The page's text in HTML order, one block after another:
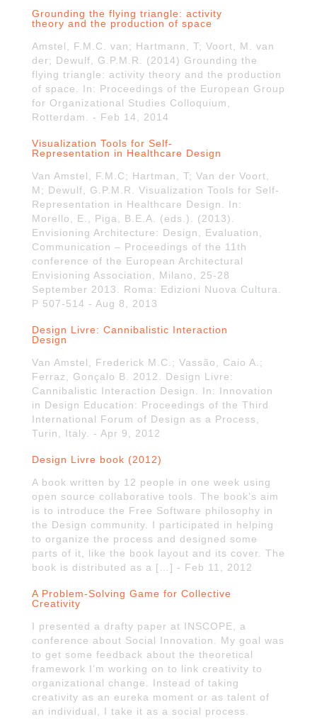
Grounding the flying triangle: activity
theory and the production of space
Amstel, F.M.C. van; Hartmann, T; Voort, M. van
der; Dewulf, G.P.M.R. (2014) Grounding the
flying triangle: activity theory and the production
of space. In: Proceedings of the European Group
for Organizational Studies Colloquium,
Rotterdam. - Feb 14, 2014
Visualization Tools for Self-
Representation in Healthcare Design
Van Amstel, F.M.C; Hartman, T; Van der Voort,
M; Dewulf, G.P.M.R. Visualization Tools for Self-
Representation in Healthcare Design. In:
Morello, E., Piga, B.E.A. (eds.). (2013).
Envisioning Architecture: Design, Evaluation,
Communication – Proceedings of the 11th
conference of the European Architectural
Envisioning Association, Milano, 25-28
September 2013. Roma: Edizioni Nuova Cultura.
P 507-514 - Aug 8, 2013
Design Livre: Cannibalistic Interaction
Design
Van Amstel, Frederick M.C.; Vassão, Caio A.;
Ferraz, Gonçalo B. 2012. Design Livre:
Cannibalistic Interaction Design. In: Innovation
in Design Education: Proceedings of the Third
International Forum of Design as a Process,
Turin, Italy. - Apr 9, 2012
Design Livre book (2012)
A book written by 12 people in one week using
open source collaborative tools. The book’s aim
is to introduce the Free Software philosophy in
the Design community. I participated in helping
to organize the process and designed some
parts of it, like the book layout and its cover. The
book is distributed as a […] - Feb 11, 2012
A Problem-Solving Game for Collective
Creativity
I presented a drafty paper at INSCOPE, a
conference about Social Innovation. My goal was
to get some feedback about the theoretical
framework I’m working on to link creativity to
organizational change. Instead of taking
creativity as an eureka moment or as talent of
an individual, I take it as a social process.